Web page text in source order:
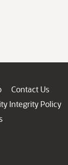
Contact Us
Integrity Policy